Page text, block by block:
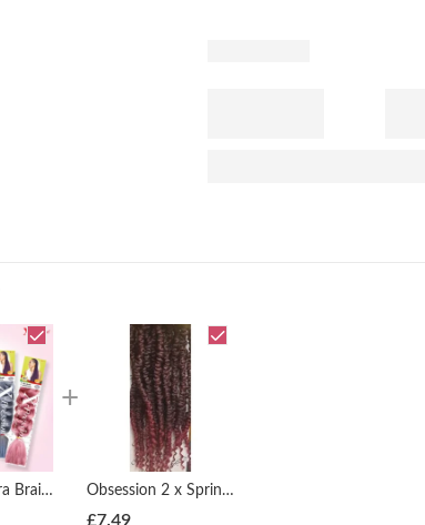
Xpression Ultra Braid Twist Plaits Braiding Bulk Hair Extensions Obsession 2 x Spring Twist (12" - 18")
£7.49